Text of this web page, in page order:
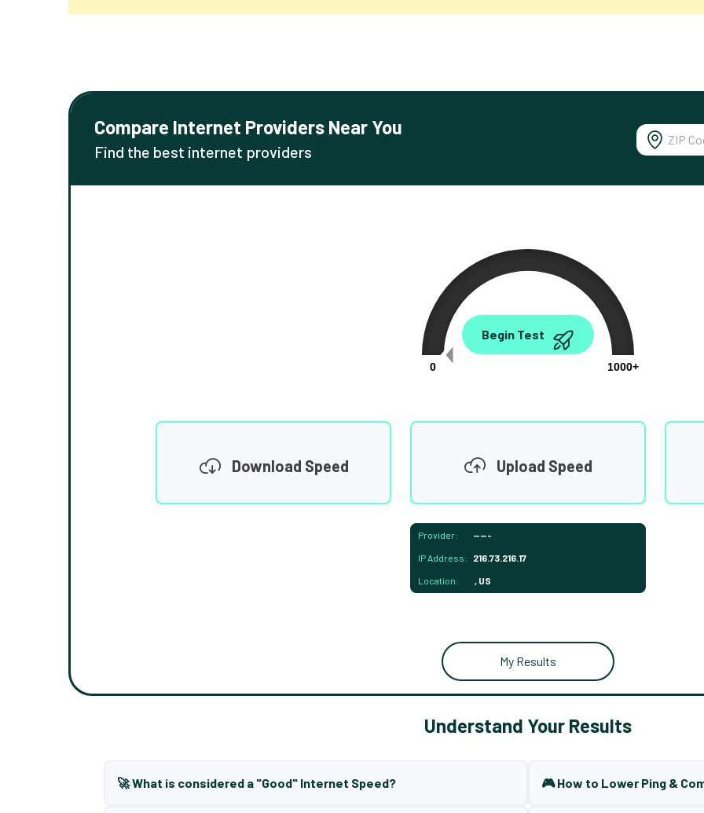
Compare Internet Providers Near You
Find the best internet providers
0.00
0
1000+
Begin Test
Download Speed Upload Speed
Provider: -----
IP Address: 216.73.216.17
Location: , US
My Results
Understand Your Results
🚀 What is considered a "Good" Internet Speed? 🎮 How to Lower Ping &